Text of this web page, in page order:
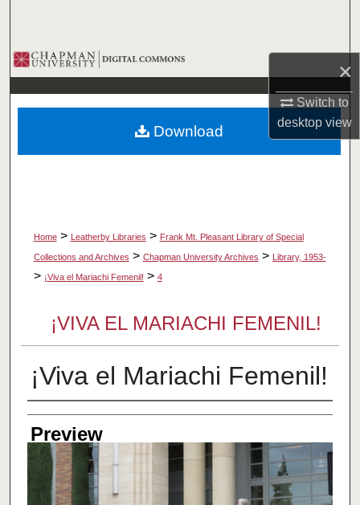
×
Switch to
desktopview
Browse Collections
My Account
About
Home > Leatherby Libraries > Frank Mt. Pleasant Library of Special
Collections and Archives > Chapman University Archives > Library, 1953-
> ¡Viva el Mariachi Femenil! > 4
¡VIVA EL MARIACHI FEMENIL!
¡Viva el Mariachi Femenil!
Creator
Preview
Download